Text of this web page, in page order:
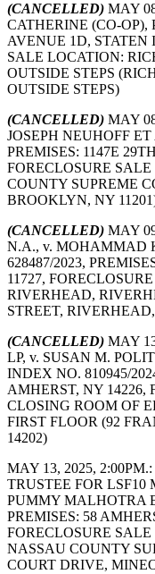
(CANCELLED) MAY
CATHERINE (CO-OP),
AVENUE 1D, STATEN
SALE LOCATION:
OUTSIDE STEPS
OUTSIDE STEPS)
(CANCELLED) MAY
JOSEPH NEUHOFF
PREMISES: 1147E
FORECLOSURE
COUNTY SUPREME
BROOKLYN, NY
(CANCELLED) MAY
N.A., v. MOHAMMAD
628487/2023,
11727,
RIVERHEAD,
STREET,
(CANCELLED) MAY
LP, v. SUSAN M.
INDEX NO. 810945/
AMHERST, NY 14226,
CLOSING ROOM OF
FIRST FLOOR (92
14202)
MAY 13, 2025,
TRUSTEE FOR LSF10
PUMMY MALHOTRA
PREMISES: 58
FORECLOSURE
NASSAU COUNTY
COURT DRIVE,